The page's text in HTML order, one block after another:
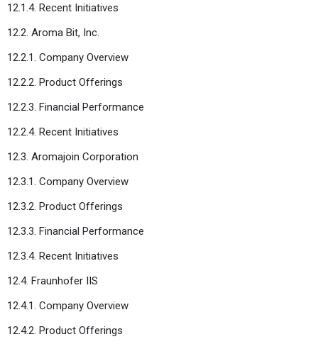
12.1.4. Recent Initiatives
12.2. Aroma Bit, Inc.
12.2.1. Company Overview
12.2.2. Product Offerings
12.2.3. Financial Performance
12.2.4. Recent Initiatives
12.3. Aromajoin Corporation
12.3.1. Company Overview
12.3.2. Product Offerings
12.3.3. Financial Performance
12.3.4. Recent Initiatives
12.4. Fraunhofer IIS
12.4.1. Company Overview
12.4.2. Product Offerings